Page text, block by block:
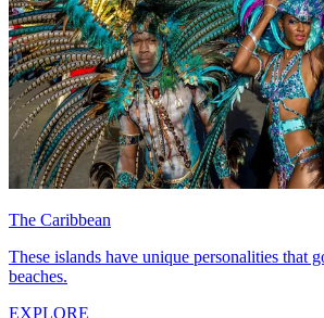
The Caribbean
These islands have unique personalities that
beaches.
EXPLORE